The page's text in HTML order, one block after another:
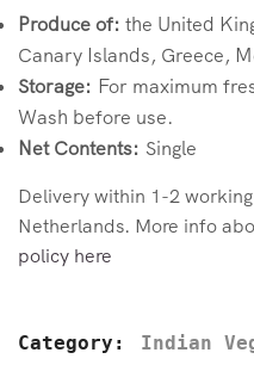
Produce of: the United
Canary Islands, Greece,
Storage: For maximum
Wash before use.
Net Contents: Single
Delivery within 1-2
Netherlands. More info
policy here
Category: Indian